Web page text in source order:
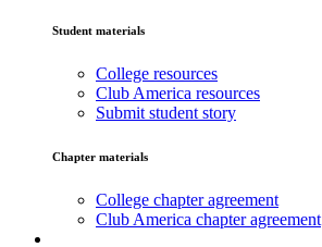
Student materials
College resources
Club America resources
Submit student story
Chapter materials
College chapter agreement
Club America chapter agreement